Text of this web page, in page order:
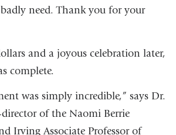
need. Thank you for your
and a joyous celebration later,
complete.
was simply incredible,” says Dr.
of the Naomi Berrie
Irving Associate Professor of